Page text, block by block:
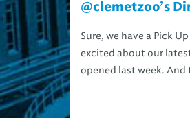
@clemetzoo’s
Sure, we have a Pick
excited about our
opened last week. And